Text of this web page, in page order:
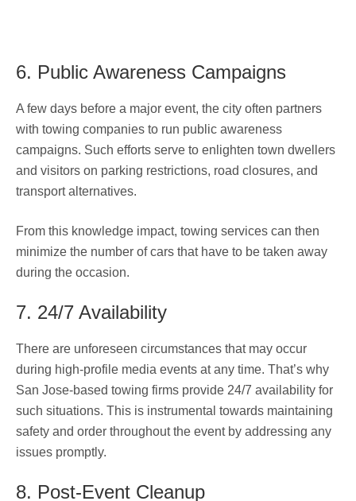
6. Public Awareness Campaigns
A few days before a major event, the city often partners
with towing companies to run public awareness
campaigns. Such efforts serve to enlighten town dwellers
and visitors on parking restrictions, road closures, and
transport alternatives.
From this knowledge impact, towing services can then
minimize the number of cars that have to be taken away
during the occasion.
7. 24/7 Availability
There are unforeseen circumstances that may occur
during high-profile media events at any time. That’s why
San Jose-based towing firms provide 24/7 availability for
such situations. This is instrumental towards maintaining
safety and order throughout the event by addressing any
issues promptly.
8. Post-Event Cleanup